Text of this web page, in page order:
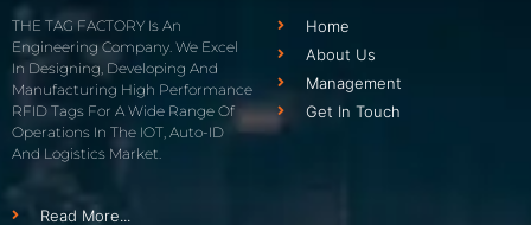
THE TAG FACTORY Is An
Engineering Company. We Excel
In Designing, Developing And
Manufacturing High Performance
RFID Tags For A Wide Range Of
Operations In The IOT, Auto-ID
And Logistics Market.
Read More...
Home
About Us
Management
Get In Touch